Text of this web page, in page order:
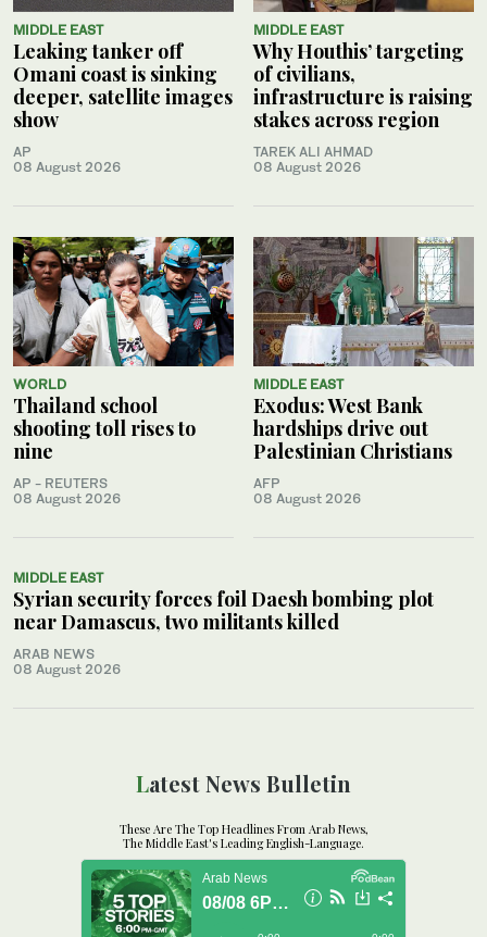
MIDDLE EAST
Leaking tanker off
Omani coast is sinking
deeper, satellite images
show
AP
08 August 2026
MIDDLE EAST
Why Houthis’ targeting
of civilians,
infrastructure is raising
stakes across region
TAREK ALI AHMAD
08 August 2026
WORLD
Thailand school
shooting toll rises to
nine
AP - REUTERS
08 August 2026
MIDDLE EAST
Exodus: West Bank
hardships drive out
Palestinian Christians
AFP
08 August 2026
MIDDLE EAST
Syrian security forces foil Daesh bombing plot
near Damascus, two militants killed
ARAB NEWS
08 August 2026
Latest News Bulletin
These Are The Top Headlines From Arab News,
The Middle East's Leading English-Language.